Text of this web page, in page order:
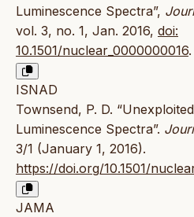
Luminescence Spectra”,
vol. 3, no. 1, Jan. 2016, doi:
10.1501/nuclear_0000000016.
ISNAD
Townsend, P. D.
Luminescence Spectra”.
3/1 (January 1, 2016).
https://doi.org/10.1501/
JAMA